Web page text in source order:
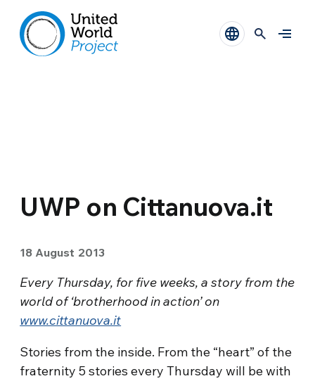
UWP on Cittanuova.it
18 August 2013
Every Thursday, for five weeks, a story from the
world of ‘brotherhood in action’ on
www.cittanuova.it
Stories from the inside. From the “heart” of the
fraternity 5 stories every Thursday will be with